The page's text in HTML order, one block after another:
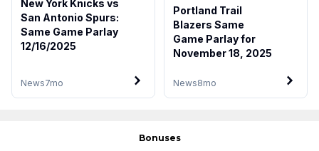
News7mo
New York Knicks vs
San Antonio Spurs:
Same Game Parlay
12/16/2025
News8mo
Portland Trail
Blazers Same
Game Parlay for
November 18, 2025
Bonuses